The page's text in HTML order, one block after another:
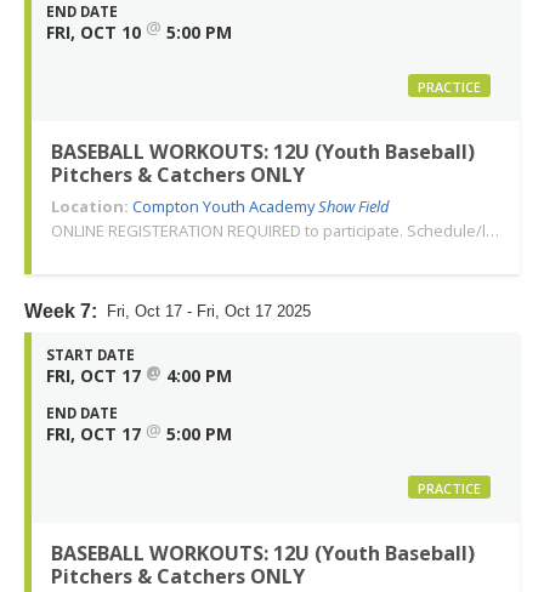
END DATE
FRI, OCT 10 @ 5:00 PM
PRACTICE
BASEBALL WORKOUTS: 12U (Youth Baseball)
Pitchers & Catchers ONLY
Location: Compton Youth AcademyShow Field
ONLINE REGISTERATION REQUIRED to participate. Schedule/location subject to change. Changes or cancellations will be communicated via email. Call 310-763-3479 with any questions. Thank you!
Week 7: Fri, Oct 17 - Fri, Oct 17 2025
START DATE
FRI, OCT 17 @ 4:00 PM
END DATE
FRI, OCT 17 @ 5:00 PM
PRACTICE
BASEBALL WORKOUTS: 12U (Youth Baseball)
Pitchers & Catchers ONLY